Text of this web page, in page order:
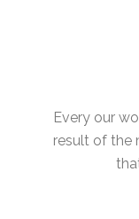
Every our
result of the